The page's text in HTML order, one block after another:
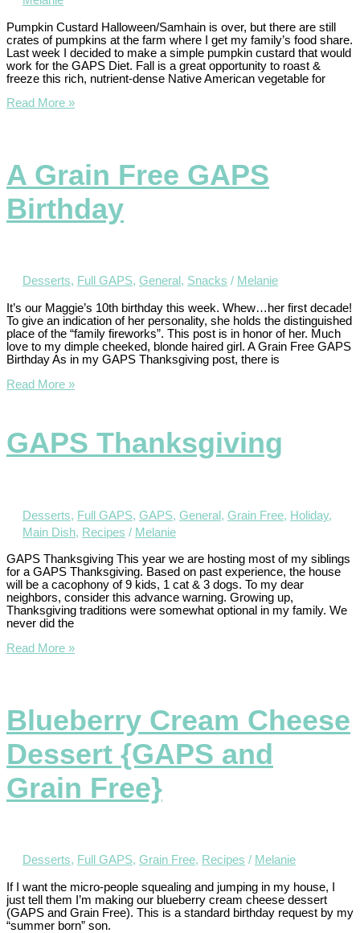
Pumpkin Custard Halloween/Samhain is over, but there are still
crates of pumpkins at the farm where I get my family’s food share.
Last week I decided to make a simple pumpkin custard that would
work for the GAPS Diet. Fall is a great opportunity to roast &
freeze this rich, nutrient-dense Native American vegetable for
Read More »
A Grain Free GAPS
Birthday
Desserts, Full GAPS, General, Snacks / Melanie
It’s our Maggie’s 10th birthday this week. Whew…her first decade!
To give an indication of her personality, she holds the distinguished
place of the “family fireworks”. This post is in honor of her. Much
love to my dimple cheeked, blonde haired girl. A Grain Free GAPS
Birthday As in my GAPS Thanksgiving post, there is
Read More »
GAPS Thanksgiving
Desserts, Full GAPS, GAPS, General , Grain Free, Holiday,
Main Dish, Recipes / Melanie
GAPS Thanksgiving This year we are hosting most of my siblings
for a GAPS Thanksgiving. Based on past experience, the house
will be a cacophony of 9 kids, 1 cat & 3 dogs. To my dear
neighbors, consider this advance warning. Growing up,
Thanksgiving traditions were somewhat optional in my family. We
never did the
Read More »
Blueberry Cream Cheese
Dessert {GAPS and
Grain Free}
Desserts, Full GAPS, Grain Free, Recipes / Melanie
If I want the micro-people squealing and jumping in my house, I
just tell them I’m making our blueberry cream cheese dessert
(GAPS and Grain Free). This is a standard birthday request by my
“summer born” son.